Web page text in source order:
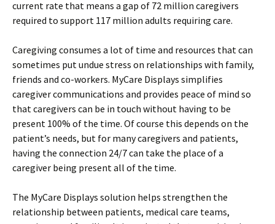
current rate that means a gap of 72 million caregivers
required to support 117 million adults requiring care.
Caregiving consumes a lot of time and resources that can
sometimes put undue stress on relationships with family,
friends and co-workers. MyCare Displays simplifies
caregiver communications and provides peace of mind so
that caregivers can be in touch without having to be
present 100% of the time. Of course this depends on the
patient’s needs, but for many caregivers and patients,
having the connection 24/7 can take the place of a
caregiver being present all of the time.
The MyCare Displays solution helps strengthen the
relationship between patients, medical care teams,